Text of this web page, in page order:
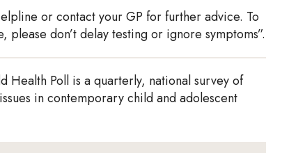
or contact your GP for further advice. To
don’t delay testing or ignore symptoms”.
Health Poll is a quarterly, national survey of
in contemporary child and adolescent